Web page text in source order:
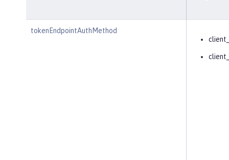
tokenEndpointAuthMethod